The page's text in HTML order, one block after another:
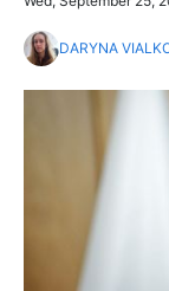
DARYNA